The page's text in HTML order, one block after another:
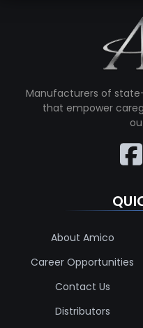
Manufacturers of
that empower
About Amico
Career Opportunities
Contact Us
Distributors